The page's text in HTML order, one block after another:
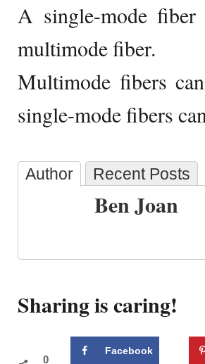
A single-mode
multimode fiber.
Multimode fibers
single-mode fibers
Author Recent Posts
Ben Joan
Sharing is caring!
0
Facebook